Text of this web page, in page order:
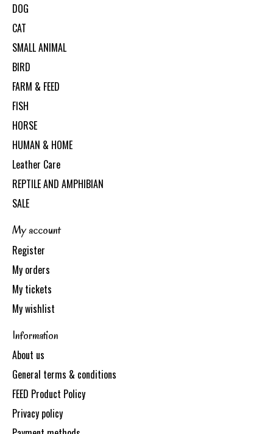
DOG
CAT
SMALL ANIMAL
BIRD
FARM & FEED
FISH
HORSE
HUMAN & HOME
Leather Care
REPTILE AND AMPHIBIAN
SALE
My account
Register
My orders
My tickets
My wishlist
Information
About us
General terms & conditions
FEED Product Policy
Privacy policy